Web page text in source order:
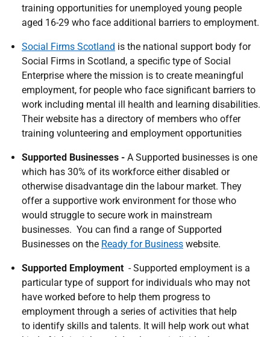
training opportunities for unemployed young people
aged 16-29 who face additional barriers to employment.
Social Firms Scotland is the national support body for
Social Firms in Scotland, a specific type of Social
Enterprise where the mission is to create meaningful
employment, for people who face significant barriers to
work including mental ill health and learning disabilities.
Their website has a directory of members who offer
training volunteering and employment opportunities
Supported Businesses - A Supported businesses is one
which has 30% of its workforce either disabled or
otherwise disadvantage din the labour market. They
offer a supportive work environment for those who
would struggle to secure work in mainstream
businesses. You can find a range of Supported
Businesses on the Ready for Business website.
Supported Employment - Supported employment is a
particular type of support for individuals who may not
have worked before to help them progress to
employment through a series of activities that help
to identify skills and talents. It will help work out what